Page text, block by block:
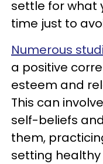
settle for what
time just to
Numerous
a positive
esteem and
This can
self-beliefs
them,
setting